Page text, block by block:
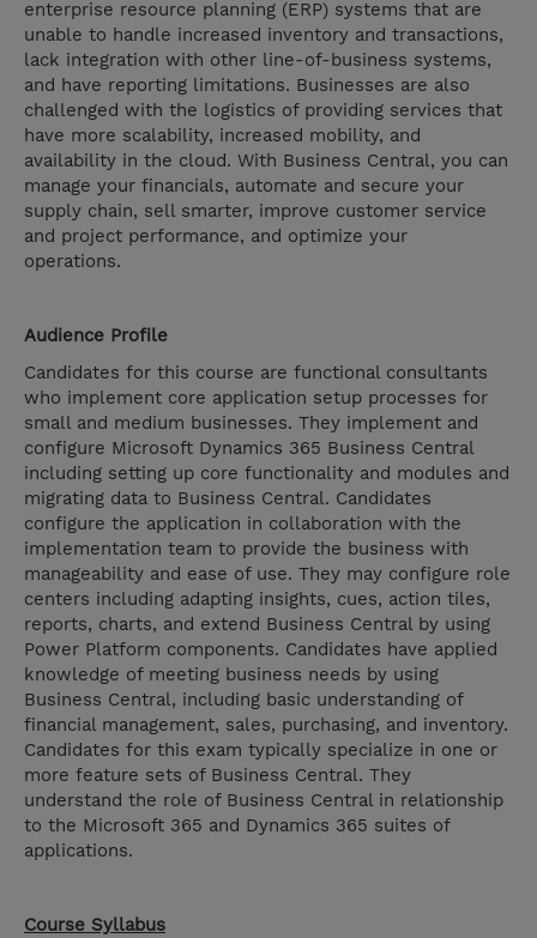
enterprise resource planning (ERP) systems that are
unable to handle increased inventory and transactions,
lack integration with other line-of-business systems,
and have reporting limitations. Businesses are also
challenged with the logistics of providing services that
have more scalability, increased mobility, and
availability in the cloud. With Business Central, you can
manage your financials, automate and secure your
supply chain, sell smarter, improve customer service
and project performance, and optimize your
operations.
Audience Profile
Candidates for this course are functional consultants
who implement core application setup processes for
small and medium businesses. They implement and
configure Microsoft Dynamics 365 Business Central
including setting up core functionality and modules and
migrating data to Business Central. Candidates
configure the application in collaboration with the
implementation team to provide the business with
manageability and ease of use. They may configure role
centers including adapting insights, cues, action tiles,
reports, charts, and extend Business Central by using
Power Platform components. Candidates have applied
knowledge of meeting business needs by using
Business Central, including basic understanding of
financial management, sales, purchasing, and inventory.
Candidates for this exam typically specialize in one or
more feature sets of Business Central. They
understand the role of Business Central in relationship
to the Microsoft 365 and Dynamics 365 suites of
applications.
Course Syllabus